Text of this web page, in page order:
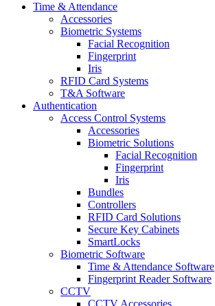
Time & Attendance
Accessories
Biometric Systems
Facial Recognition
Fingerprint
Iris
RFID Card Systems
T&A Software
Authentication
Access Control Systems
Accessories
Biometric Solutions
Facial Recognition
Fingerprint
Iris
Bundles
Controllers
RFID Card Solutions
Secure Key Cabinets
SmartLocks
Biometric Software
Time & Attendance Software
Fingerprint Reader Software
CCTV